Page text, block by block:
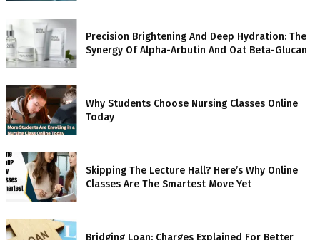
Precision Brightening And Deep Hydration: The
Synergy Of Alpha-Arbutin And Oat Beta-Glucan
Why Students Choose Nursing Classes Online
Today
Skipping The Lecture Hall? Here’s Why Online
Classes Are The Smartest Move Yet
Bridging Loan: Charges Explained For Better